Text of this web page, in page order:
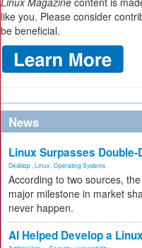
like you. Please consider
be beneficial.
News
Linux Surpasses
Desktop Linux Operating Systems
According to two sources,
major milestone in market
never happen.
AI Helped Develop a